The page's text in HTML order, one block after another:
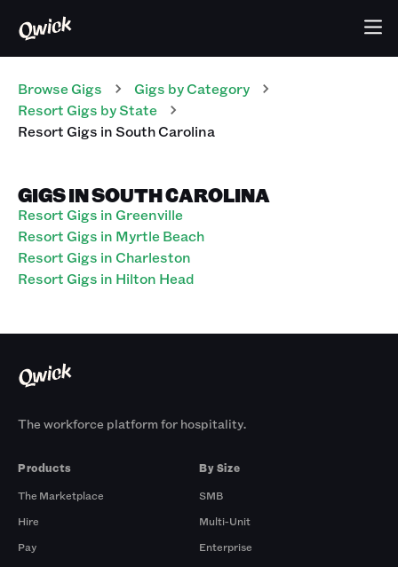
Browse Gigs Gigs by Category
Resort Gigs by State
ResortGigs inSouth Carolina
GIGS IN SOUTH CAROLINA
Resort Gigs in Greenville
Resort Gigs in Myrtle Beach
Resort Gigs in Charleston
Resort Gigs in Hilton Head
The workforce platform for hospitality.
Products
The Marketplace
Hire
Pay
By Size
SMB
Multi-Unit
Enterprise